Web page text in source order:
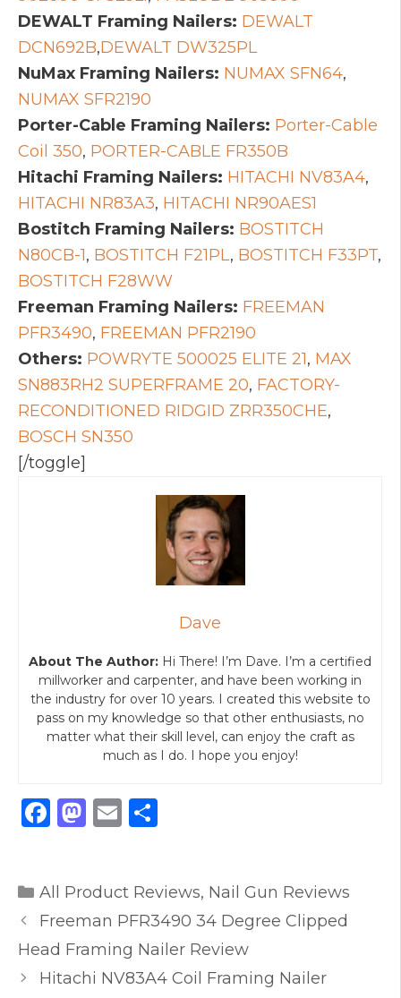
DEWALT Framing Nailers: DEWALT
DCN692B,DEWALT DW325PL
NuMax Framing Nailers: NUMAX SFN64,
NUMAX SFR2190
Porter-Cable Framing Nailers: Porter-Cable
Coil 350, PORTER-CABLE FR350B
Hitachi Framing Nailers: HITACHI NV83A4,
HITACHI NR83A3, HITACHI NR90AES1
Bostitch Framing Nailers: BOSTITCH
N80CB-1, BOSTITCH F21PL, BOSTITCH F33PT,
BOSTITCH F28WW
Freeman Framing Nailers: FREEMAN
PFR3490, FREEMAN PFR2190
Others: POWRYTE 500025 ELITE 21, MAX
SN883RH2 SUPERFRAME 20, FACTORY-
RECONDITIONED RIDGID ZRR350CHE,
BOSCH SN350
[/toggle]
Dave
About The Author: Hi There! I’m Dave. I’m a certified
millworker and carpenter, and have been working in
the industry for over 10 years. I created this website to
pass on my knowledge so that other enthusiasts, no
matter what their skill level, can enjoy the craft as
much as I do. I hope you enjoy!
F
e
b
o
o
M
o
d
o
n
E
l
e
Categories
All Product Reviews, Nail Gun Reviews
Freeman PFR3490 34 Degree Clipped
Head Framing Nailer Review
Hitachi NV83A4 Coil Framing Nailer